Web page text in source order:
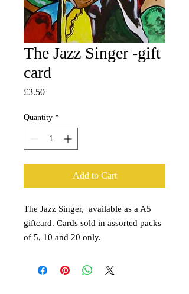
The Jazz Singer -gift
card
£3.50Price
Quantity *
Add to Cart
The Jazz Singer, available as a A5
giftcard. Cards sold in assorted packs
of 5, 10 and 20 only.